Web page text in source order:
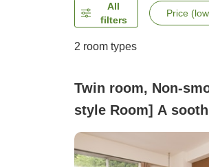
All
filters
Price
2 room types
Twin room, Non-
style Room] A
east forest side
streaming through)